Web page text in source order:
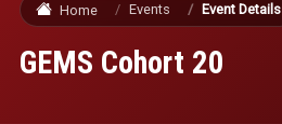
Home Events Event Details
GEMS Cohort 20